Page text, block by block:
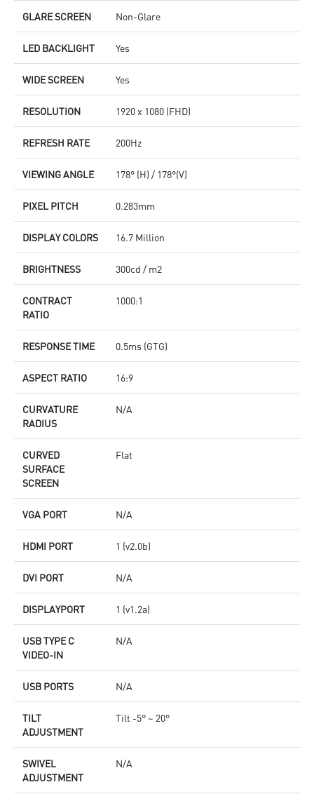
GLARE SCREEN Non-Glare
LED BACKLIGHT Yes
WIDE SCREEN Yes
RESOLUTION 1920 x 1080 (FHD)
REFRESH RATE 200Hz
VIEWING ANGLE 178° (H) / 178°(V)
PIXEL PITCH 0.283mm
DISPLAY COLORS 16.7 Million
BRIGHTNESS 300cd / m2
CONTRACT
RATIO
1000:1
RESPONSE TIME 0.5ms (GTG)
ASPECT RATIO 16:9
CURVATURE
RADIUS
N/A
CURVED
SURFACE
SCREEN
Flat
VGA PORT N/A
HDMI PORT 1 (v2.0b)
DVI PORT N/A
DISPLAYPORT 1 (v1.2a)
USB TYPE C
VIDEO-IN
N/A
USB PORTS N/A
TILT
ADJUSTMENT
Tilt -5° ~ 20°
SWIVEL
ADJUSTMENT
N/A